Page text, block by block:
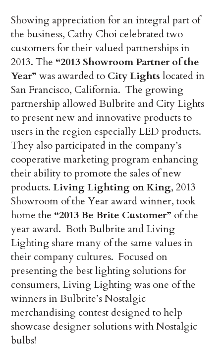
Showing appreciation for an integral part of
the business, Cathy Choi celebrated two
customers for their valued partnerships in
2013. The “2013 Showroom Partner of the
Year” was awarded to City Lights located in
San Francisco, California. The growing
partnership allowed Bulbrite and City Lights
to present new and innovative products to
users in the region especially LED products.
They also participated in the company’s
cooperative marketing program enhancing
their ability to promote the sales of new
products.Living Lighting on King, 2013
Showroom of the Year award winner, took
home the “2013 Be Brite Customer” of the
year award. Both Bulbrite and Living
Lighting share many of the same values in
their company cultures. Focused on
presenting the best lighting solutions for
consumers, Living Lighting was one of the
winners in Bulbrite’s Nostalgic
merchandising contest designed to help
showcase designer solutions with Nostalgic
bulbs!